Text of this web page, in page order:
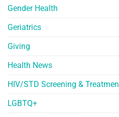
Gender Health
Geriatrics
Giving
Health News
HIV/STD Screening &
LGBTQ+